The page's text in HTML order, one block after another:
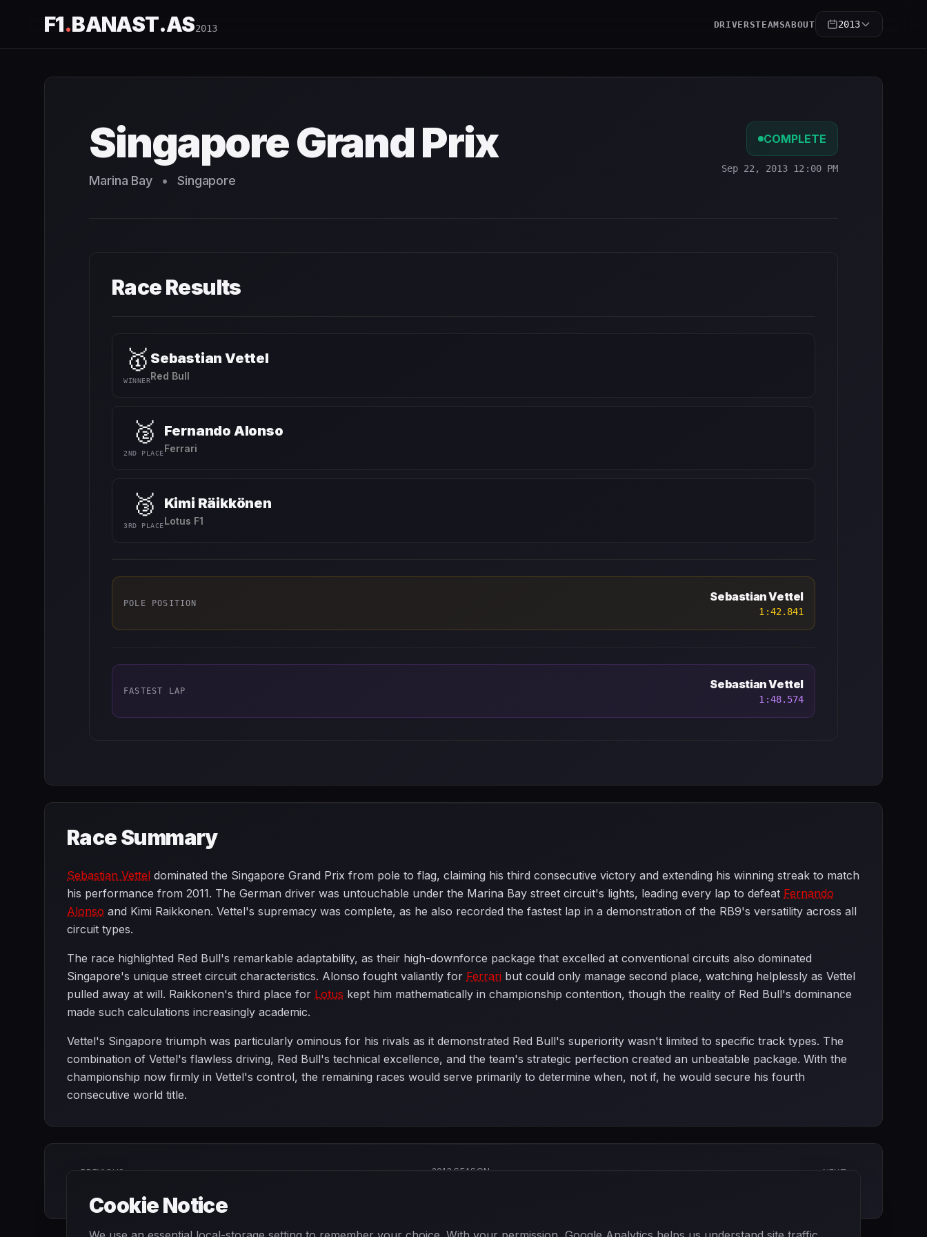
F1.BANAST.AS2013 DRIVERSTEAMSABOUT 2013
Singapore Grand Prix
Marina Bay • Singapore
COMPLETE
Sep 22, 2013 12:00 PM
Race Results
🥇
WINNER
Sebastian Vettel
Red Bull
🥈
2ND PLACE
Fernando Alonso
Ferrari
🥉
3RD PLACE
Kimi Räikkönen
Lotus F1
POLE POSITION Sebastian Vettel
1:42.841
FASTEST LAP Sebastian Vettel
1:48.574
Race Summary
Sebastian Vettel dominated the Singapore Grand Prix from pole to flag, claiming his third consecutive victory and extending his winning streak to match
his performance from 2011. The German driver was untouchable under the Marina Bay street circuit's lights, leading every lap to defeat Fernando
Alonso and Kimi Raikkonen. Vettel's supremacy was complete, as he also recorded the fastest lap in a demonstration of the RB9's versatility across all
circuit types.
The race highlighted Red Bull's remarkable adaptability, as their high-downforce package that excelled at conventional circuits also dominated
Singapore's unique street circuit characteristics. Alonso fought valiantly for Ferrari but could only manage second place, watching helplessly as Vettel
pulled away at will. Raikkonen's third place for Lotus kept him mathematically in championship contention, though the reality of Red Bull's dominance
made such calculations increasingly academic.
Vettel's Singapore triumph was particularly ominous for his rivals as it demonstrated Red Bull's superiority wasn't limited to specific track types. The
combination of Vettel's flawless driving, Red Bull's technical excellence, and the team's strategic perfection created an unbeatable package. With the
championship now firmly in Vettel's control, the remaining races would serve primarily to determine when, not if, he would secure his fourth
consecutive world title.
PREVIOUS 2013 SEASON NEXT
Cookie Notice